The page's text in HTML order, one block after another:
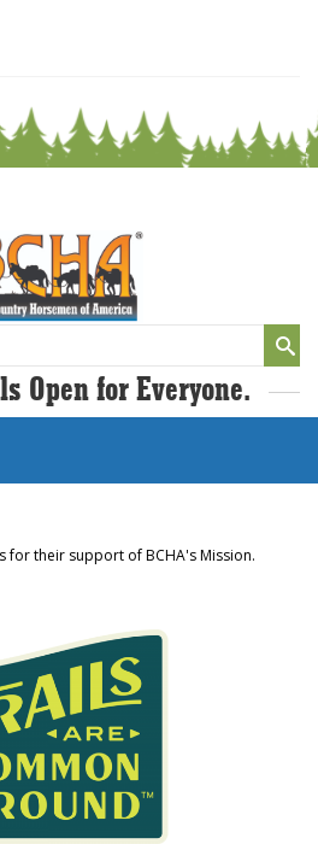
Open for Everyone.
for their support of BCHA's Mission.